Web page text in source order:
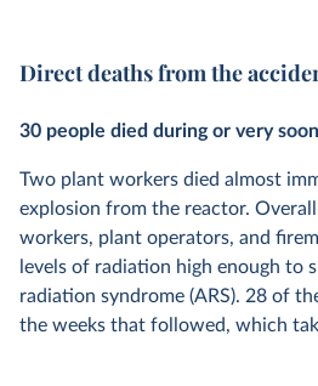
Direct deaths from the
30 people died during or very
Two plant workers died almost
explosion from the reactor.
workers, plant operators, and
levels of radiation high enough to
radiation syndrome (ARS). 28 of
the weeks that followed, which